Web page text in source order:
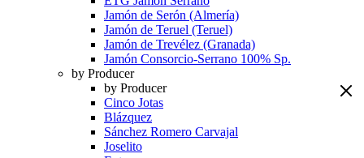
Jamón de Serón (Almería)
Jamón de Teruel (Teruel)
Jamón de Trevélez (Granada)
Jamón Consorcio-Serrano 100% Sp.
by Producer
by Producer
Cinco Jotas
Blázquez
Sánchez Romero Carvajal
Joselito